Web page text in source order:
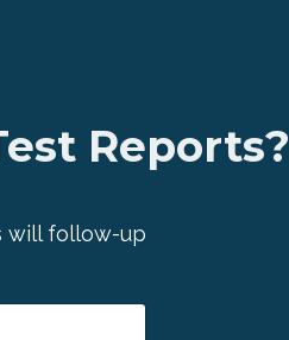
Reports?
will follow-up